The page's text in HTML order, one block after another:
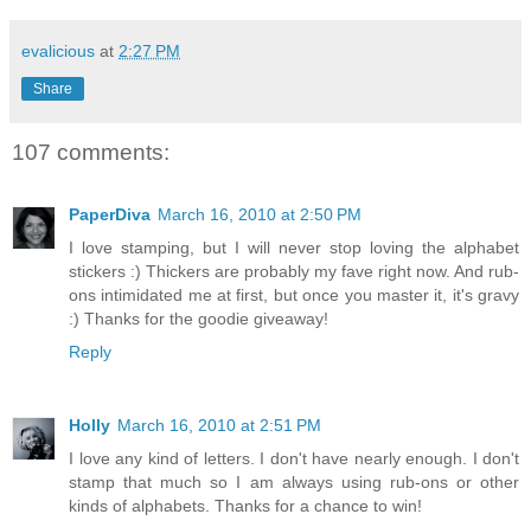
evalicious at 2:27 PM
Share
107 comments:
PaperDiva March 16, 2010 at 2:50 PM
I love stamping, but I will never stop loving the alphabet
stickers :) Thickers are probably my fave right now. And rub-
ons intimidated me at first, but once you master it, it's gravy
:) Thanks for the goodie giveaway!
Reply
Holly March 16, 2010 at 2:51 PM
I love any kind of letters. I don't have nearly enough. I don't
stamp that much so I am always using rub-ons or other
kinds of alphabets. Thanks for a chance to win!